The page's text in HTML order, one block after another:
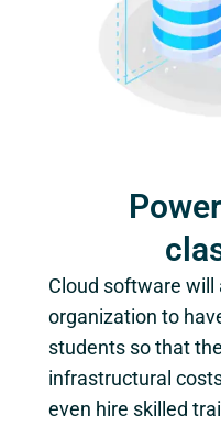
Cloud software
organization to
students so that
infrastructural
even hire skilled